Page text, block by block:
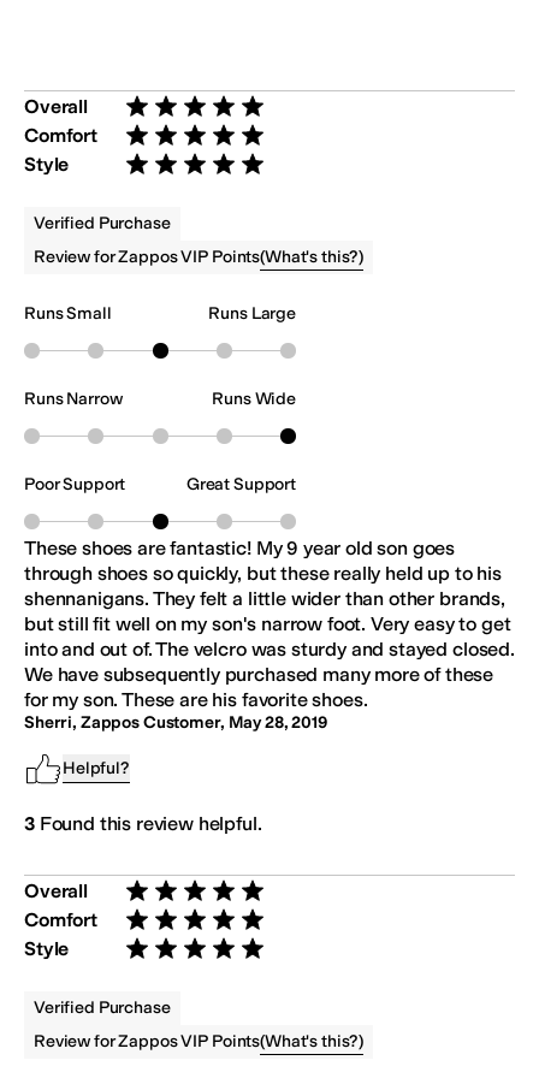
Overall Rated 5 stars out of 5
Comfort Rated 5 stars out of 5
Style Rated 5 stars out of 5
Verified Purchase
Review for Zappos VIP Points(What's this?)
These shoes are fantastic! My 9 year old son goes
through shoes so quickly, but these really held up to his
shennanigans. They felt a little wider than other brands,
but still fit well on my son's narrow foot. Very easy to get
into and out of. The velcro was sturdy and stayed closed.
We have subsequently purchased many more of these
for my son. These are his favorite shoes.
Sherri, Zappos Customer, May 28, 2019
Helpful?
3 Found this review helpful.
Runs Small Runs Large
Runs Narrow Runs Wide
Poor Support Great Support
Overall Rated 5 stars out of 5
Comfort Rated 5 stars out of 5
Style Rated 5 stars out of 5
Verified Purchase
Review for Zappos VIP Points(What's this?)